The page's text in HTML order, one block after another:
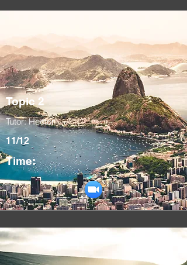
Topic 2
Tutor: Hector
11/12
Time: